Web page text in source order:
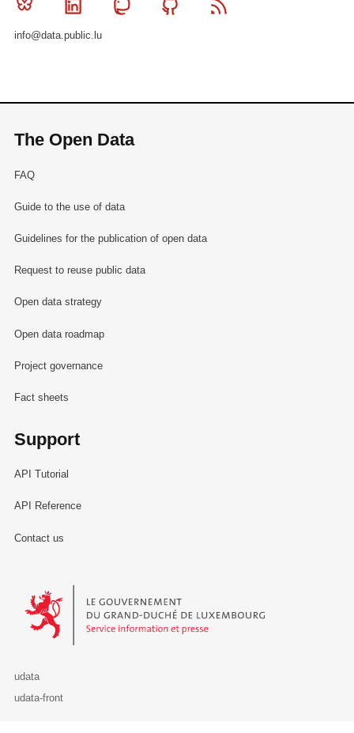
Bluesky Linkedin MastodonGithub
info@data.public.lu
The Open Data
FAQ
Guide to the use of data
Guidelines for the publication of open data
Request to reuse public data
Open data strategy
Open data roadmap
Project governance
Fact sheets
Support
API Tutorial
API Reference
Contact us
Le Gouvernement du Grand-Duché de Luxembourg - Service
udata
udata-front